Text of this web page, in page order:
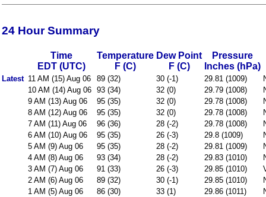
24 Hour Summary
Time
EDT (UTC)
Temperature
F (C)
Dew Point
F (C)
Pressure
Inches (hPa)
Latest 11 AM (15) Aug 06 89 (32) 30 (-1) 29.81 (1009)
10 AM (14) Aug 06 93 (34) 32 (0) 29.79 (1008)
9 AM (13) Aug 06
95 (35) 32 (0) 29.78 (1008)
8 AM (12) Aug 06
95 (35) 32 (0) 29.78 (1008)
7 AM (11) Aug 06
96 (36) 28 (-2) 29.78 (1008)
6 AM (10) Aug 06
95 (35) 26 (-3) 29.8 (1009)
5 AM (9) Aug 06
95 (35) 28 (-2) 29.81 (1009)
4 AM (8) Aug 06
93 (34) 28 (-2) 29.83 (1010)
3 AM (7) Aug 06
91 (33) 26 (-3) 29.85 (1010)
2 AM (6) Aug 06
89 (32) 30 (-1) 29.85 (1010)
1 AM (5) Aug 06
86 (30) 33 (1) 29.86 (1011)